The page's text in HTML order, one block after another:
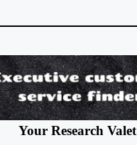
Your Research Valet